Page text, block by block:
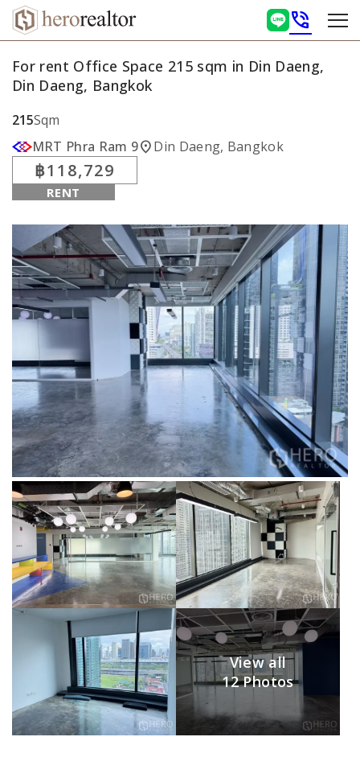
phone_in_talk
For rent Office Space 215 sqm in Din Daeng,
Din Daeng, Bangkok
215Sqm
MRT Phra Ram 9location_onDin Daeng, Bangkok
฿118,729
RENT
View all
12 Photos